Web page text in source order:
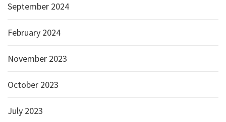
September 2024
February 2024
November 2023
October 2023
July 2023